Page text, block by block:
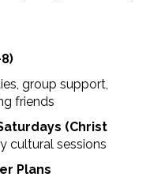
group support,
friends
(Christ
cultural sessions
Plans